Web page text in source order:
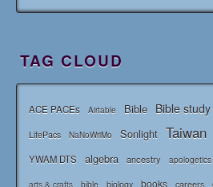
TAG CLOUD
ACE PACEs Airtable Bible Bible study
LifePacs NaNoWriMo Sonlight Taiwan
YWAM DTS algebra ancestry apologetics
arts & crafts bible biology books careers